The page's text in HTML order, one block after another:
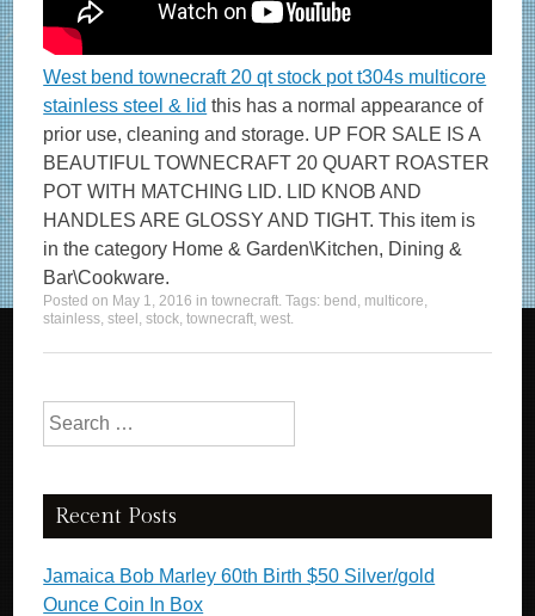
West bend townecraft 20 qt stock pot t304s multicore
stainless steel & lid this has a normal appearance of
prior use, cleaning and storage. UP FOR SALE IS A
BEAUTIFUL TOWNECRAFT 20 QUART ROASTER
POT WITH MATCHING LID. LID KNOB AND
HANDLES ARE GLOSSY AND TIGHT. This item is
in the category Home & Garden\Kitchen, Dining &
Bar\Cookware.
Posted on May 1, 2016 intownecraft. Tags: bend , multicore,
stainless,steel ,stock,townecraft,west.
Search for:
Recent Posts
Jamaica Bob Marley 60th Birth $50 Silver/gold
Ounce Coin In Box